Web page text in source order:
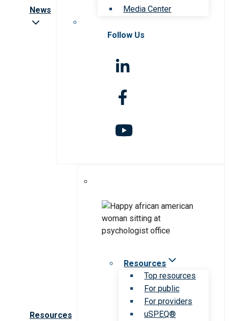
News
Media Center
Follow Us
Resources
Resources
Top resources
For public
For providers
uSPEQ®